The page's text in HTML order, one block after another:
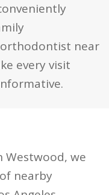
near
every visit
Westwood, we
nearby